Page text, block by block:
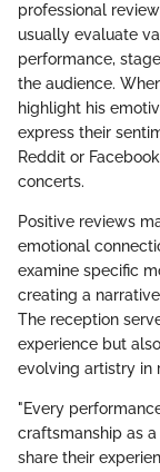
professional
usually evaluate
performance,
the audience.
highlight his
express their
Reddit or
concerts.
Positive reviews
emotional
examine specific
creating a
The reception
experience but
evolving artistry in
"Every
craftsmanship as
share their